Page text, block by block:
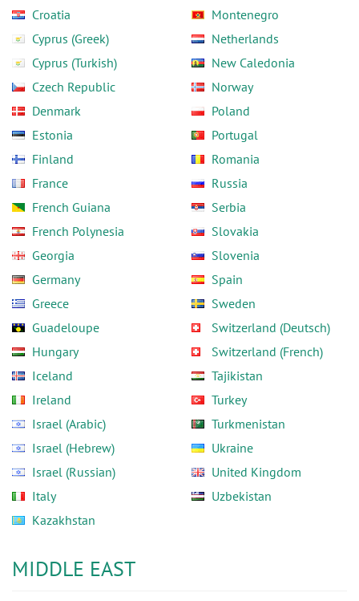
Croatia
Cyprus (Greek)
Cyprus (Turkish)
Czech Republic
Denmark
Estonia
Finland
France
French Guiana
French Polynesia
Georgia
Germany
Greece
Guadeloupe
Hungary
Iceland
Ireland
Israel (Arabic)
Israel (Hebrew)
Israel (Russian)
Italy
Kazakhstan
Montenegro
Netherlands
New Caledonia
Norway
Poland
Portugal
Romania
Russia
Serbia
Slovakia
Slovenia
Spain
Sweden
Switzerland (Deutsch)
Switzerland (French)
Tajikistan
Turkey
Turkmenistan
Ukraine
United Kingdom
Uzbekistan
MIDDLE EAST